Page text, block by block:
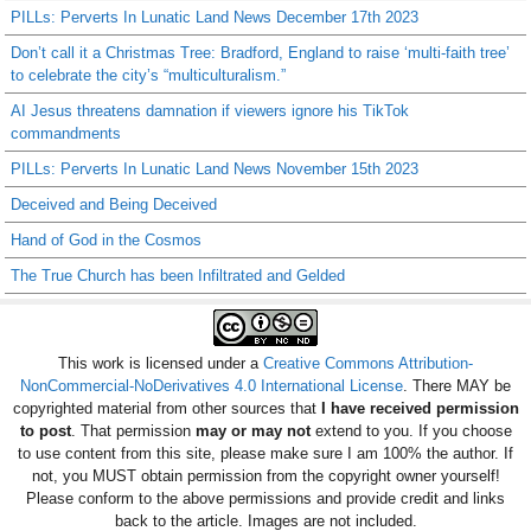
PILLs: Perverts In Lunatic Land News December 17th 2023
Don’t call it a Christmas Tree: Bradford, England to raise ‘multi-faith tree’
to celebrate the city’s “multiculturalism.”
AI Jesus threatens damnation if viewers ignore his TikTok
commandments
PILLs: Perverts In Lunatic Land News November 15th 2023
Deceived and Being Deceived
Hand of God in the Cosmos
The True Church has been Infiltrated and Gelded
This work is licensed under a Creative Commons Attribution-
NonCommercial-NoDerivatives 4.0 International License . There MAY be
copyrighted material from other sources thatI have received permission
to post. That permission may or may notextend to you. If you choose
to use content from this site, please make sure I am 100% the author. If
not, you MUST obtain permission from the copyright owner yourself!
Please conform to the above permissions and provide credit and links
back to the article. Images are not included.